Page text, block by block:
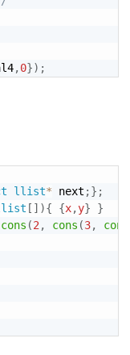
,0}) ;
llist* next ;} ;
[ ] ){ {x,y}
}
cons (2 , cons (3, cons